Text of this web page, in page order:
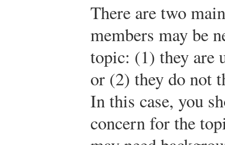
There are two
members may be
topic: (1) they are
or (2) they do not
In this case, you
concern for the